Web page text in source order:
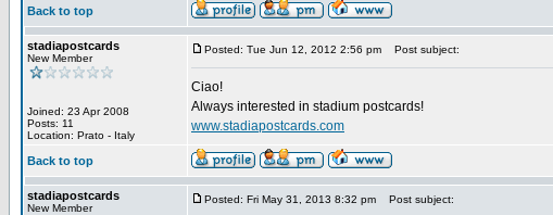
Back to top
stadiapostcards
New Member
Joined: 23 Apr 2008
Posts: 11
Location: Prato - Italy
Posted: Tue Jun 12, 2012 2:56 pm Post subject:
Ciao!
Always interested in stadium postcards!
www.stadiapostcards.com
Back to top
stadiapostcards
New Member
Posted: Fri May 31, 2013 8:32 pm Post subject: